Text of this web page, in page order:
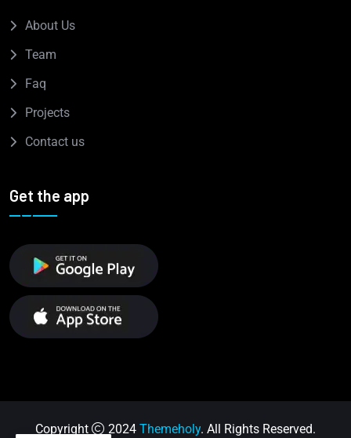
About Us
Team
Faq
Projects
Contact us
Get the app
Copyright 2024 Themeholy. All Rights Reserved.